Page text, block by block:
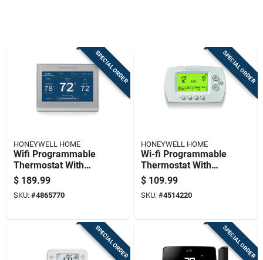
SPECIAL ORDER
HONEYWELL HOME
Wifi Programmable
Thermostat With
Touchscreen Display
And Energy Saving
Features
$ 189.99
SKU: #4865770
SPECIAL ORDER
HONEYWELL HOME
Wi-fi Programmable
Thermostat With
Touchscreen Display
And Energy Saving
Features
$ 109.99
SKU: #4514220
SPECIAL ORDER SPECIAL ORDER